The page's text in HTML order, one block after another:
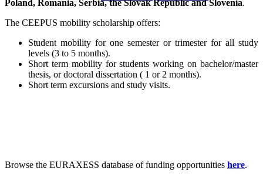
Poland, Romania, Serbia, the Slovak Republic and Slovenia.
The CEEPUS mobility scholarship offers:
Student mobility for one semester or trimester for all study
levels (3 to 5 months).
Short term mobility for students working on bachelor/master
thesis, or doctoral dissertation ( 1 or 2 months).
Short term excursions and study visits.
Browse the EURAXESS database of funding opportunities ​​​​ here.